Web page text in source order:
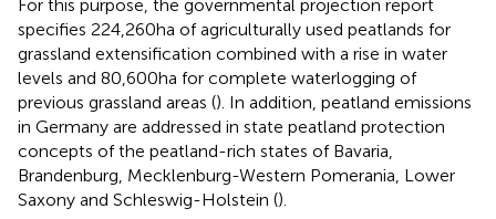
For this purpose, the governmental projection report
specifies 224,260 ha of agriculturally used peatlands for
grassland extensification combined with a rise in water
levels and 80,600 ha for complete waterlogging of
previous grassland areas (). In addition, peatland emissions
in Germany are addressed in state peatland protection
concepts of the peatland-rich states of Bavaria,
Brandenburg, Mecklenburg-Western Pomerania, Lower
Saxony and Schleswig-Holstein ().